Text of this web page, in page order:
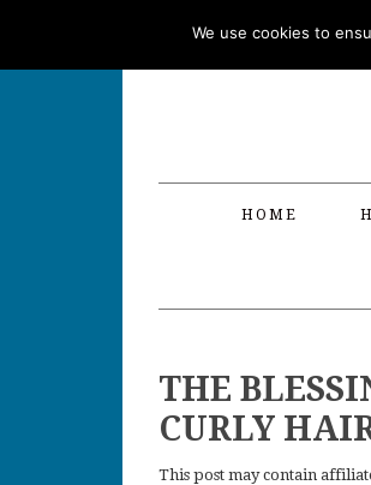
HOME
THE
CURLY
This post may contain
We use cookies to